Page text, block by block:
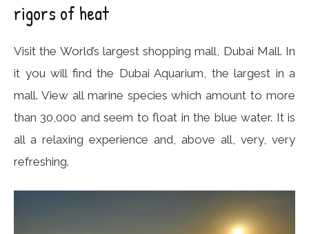
rigors of heat
Visit the World’s largest shopping mall, Dubai Mall. In
it you will find the Dubai Aquarium, the largest in a
mall. View all marine species which amount to more
than 30,000 and seem to float in the blue water. It is
all a relaxing experience and, above all, very, very
refreshing.